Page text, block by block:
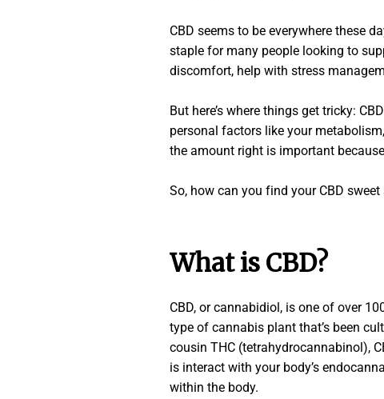
CBD seems to be everywhere these
staple for many people looking to
discomfort, help with stress
But here’s where things get tricky:
personal factors like your
the amount right is important
So, how can you find your CBD
What is CBD?
CBD, or cannabidiol, is one of over
type of cannabis plant that’s been
cousin THC (tetrahydrocannabinol),
is interact with your body’s
within the body.